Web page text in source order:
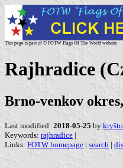
This page is part of © FOTW Flags Of The World website
Rajhradice
Brno-venkov
Last modified: 2018-05-25 by
Keywords: rajhradice |
Links: FOTW homepage | search |